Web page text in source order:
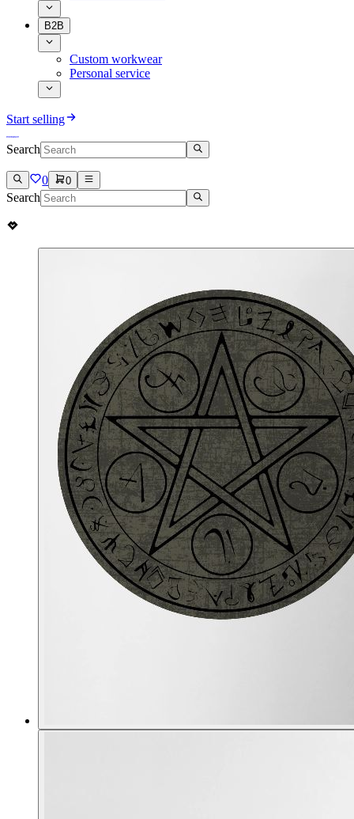
B2B
Custom workwear
Personal service
Start selling
Search
0 0
Search